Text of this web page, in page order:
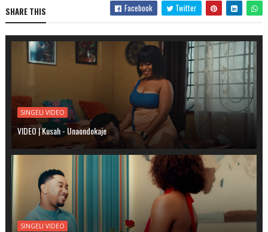
SHARE THIS Facebook Twitter
SINGELI VIDEO
VIDEO | Kusah - Unaondokaje
SINGELI VIDEO